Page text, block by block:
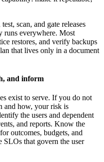
scan, and gate releases
runs everywhere. Most
restores, and verify backups
that lives only in a document
and inform
exist to serve. If you do not
and how, your risk is
the users and dependent
and reports. Know the
outcomes, budgets, and
SLOs that govern the user